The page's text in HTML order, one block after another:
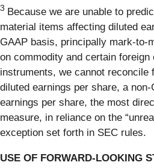
3 Because we are unable to
material items affecting diluted
GAAP basis, principally mark-to-
on commodity and certain
instruments, we cannot reconcile
diluted earnings per share, a
earnings per share, the most
measure, in reliance on the
exception set forth in SEC rules.
USE OF FORWARD-LOOKING